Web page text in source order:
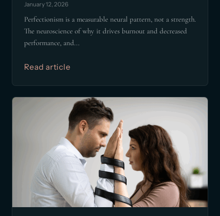
January 12, 2026
Perfectionism is a measurable neural pattern, not a strength.
The neuroscience of why it drives burnout and decreased
performance, and...
Read article